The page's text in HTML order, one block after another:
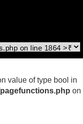
php.gp?
on
value of type bool in
on